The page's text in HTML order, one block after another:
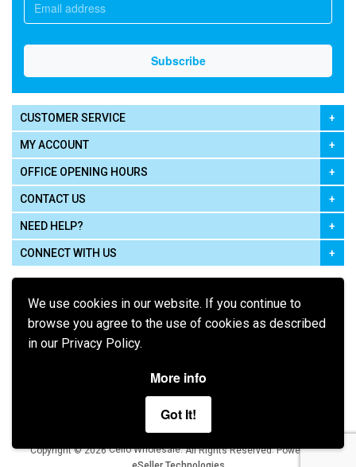
We use cookies in our website. If you continue to
browse you agree to the use of cookies as described
in our Privacy Policy.
More info
Got It!
CUSTOMER SERVICE
MY ACCOUNT
OFFICE OPENING HOURS
CONTACT US
NEED HELP?
CONNECT WITH US
Terms of Use Privacy Policy
Copyright © 2026 Cello Wholesale. All Rights Reserved.Powered by